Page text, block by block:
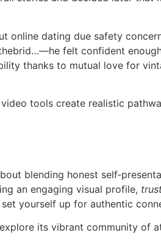
online dating due safety
felt confident
thanks to mutual love for
tools create realistic
blending honest
an engaging visual profile,
yourself up for authentic
its vibrant community of